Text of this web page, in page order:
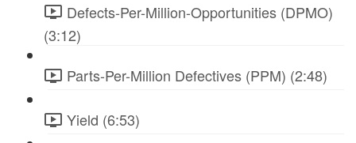
Defects-Per-Million-Opportunities (DPMO)
(3:12)
Parts-Per-Million Defectives (PPM) (2:48)
Yield (6:53)